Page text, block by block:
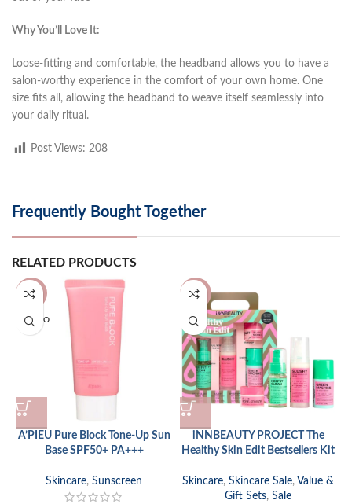
Why You’ll Love It:
Loose-fitting and comfortable, the headband allows you to have a
salon-worthy experience in the comfort of your own home. One
size fits all, allowing the headband to weave itself seamlessly into
your daily ritual.
Post Views: 208
Frequently Bought Together
RELATED PRODUCTS
-13%
SOLD O
UT
A’PIEU Pure Block Tone-Up Sun
Base SPF50+ PA+++
Skincare, Sunscreen
-10%
iNNBEAUTY PROJECT The
Healthy Skin Edit Bestsellers Kit
Skincare, Skincare Sale, Value &
Gift Sets, Sale